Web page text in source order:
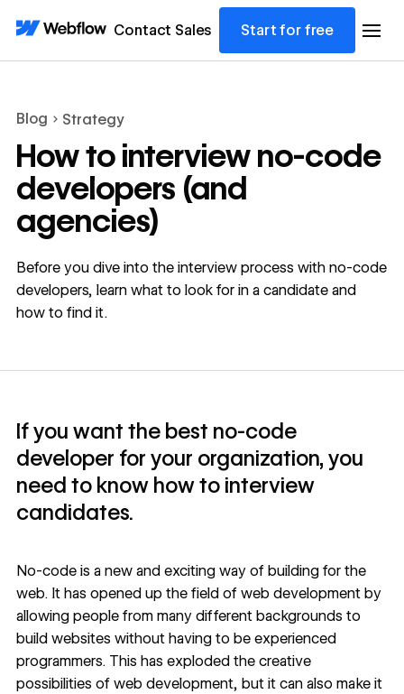
Contact Sales Start for free
Blog Strategy
How to interview no-code
developers (and
agencies)
Before you dive into the interview process with no-code
developers, learn what to look for in a candidate and
how to find it.
If you want the best no-code
developer for your organization, you
need to know how to interview
candidates.
No-codeis a new and exciting way of building for the
web. It has opened up the field of web development by
allowing people from many different backgrounds to
build websites without having to be experienced
programmers. This has exploded the creative
possibilities of web development, but it can also make it